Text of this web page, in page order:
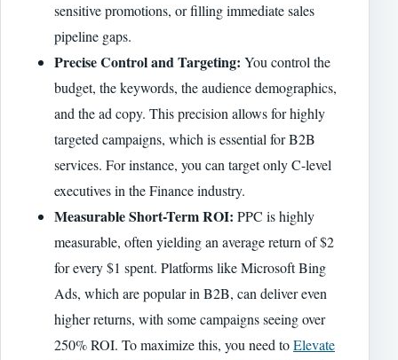
sensitive promotions, or filling immediate sales
pipeline gaps.
Precise Control and Targeting: You control the
budget, the keywords, the audience demographics,
and the ad copy. This precision allows for highly
targeted campaigns, which is essential for B2B
services. For instance, you can target only C-level
executives in the Finance industry.
Measurable Short-Term ROI: PPC is highly
measurable, often yielding an average return of $2
for every $1 spent. Platforms like Microsoft Bing
Ads, which are popular in B2B, can deliver even
higher returns, with some campaigns seeing over
250% ROI. To maximize this, you need toElevate